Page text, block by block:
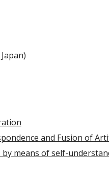
and Fusion of
means of self-